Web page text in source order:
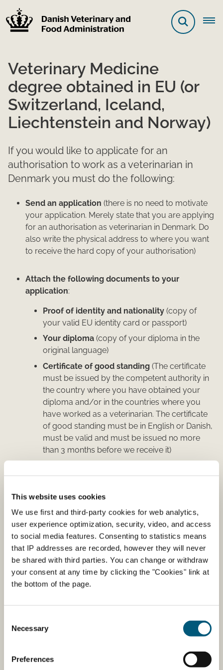
This website uses cookies
We use first and third-party cookies for web analytics,
user experience optimization, security, video, and access
to social media features. Consenting to statistics means
that IP addresses are recorded, however they will never
be shared with third parties. You can change or withdraw
your consent at any time by clicking the "Cookies" link at
the bottom of the page.
Selection
Necessary
Preferences
Veterinary Medicine
degree obtained in EU (or
Switzerland, Iceland,
Liechtenstein and Norway)
If you would like to applicate for an
authorisation to work as a veterinarian in
Denmark you must do the following:
Send an application (there is no need to motivate
your application. Merely state that you are applying
for an authorisation as veterinarian in Denmark. Do
also write the physical address to where you want
to receive the hard copy of your authorisation)
Attach the following documents to your
application:
Proof of identity and nationality (copy of
your valid EU identity card or passport)
Your diploma (copy of your diploma in the
original language)
Certificate of good standing (The certificate
must be issued by the competent authority in
the country where you have obtained your
diploma and/or in the countries where you
have worked as a veterinarian. The certificate
of good standing must be in English or Danish,
must be valid and must be issued no more
than 3 months before we receive it)
it:download the veterinary oath)
Your CPR Number
insurance card)
Where to send or upload your
application
Danish Veterinary, Food, Agriculture and Fisheries
DK-2600 Glostrup
Attention: Medicin og Omsætning
Upload your application and attachments